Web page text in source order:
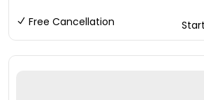
Free Cancellation